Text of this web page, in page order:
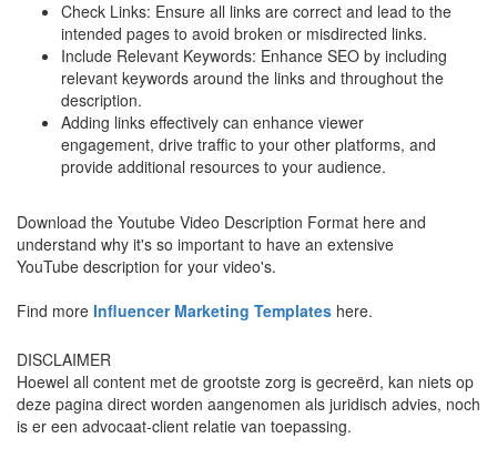
Check Links: Ensure all links are correct and lead to the
intended pages to avoid broken or misdirected links.
Include Relevant Keywords: Enhance SEO by including
relevant keywords around the links and throughout the
description.
Adding links effectively can enhance viewer
engagement, drive traffic to your other platforms, and
provide additional resources to your audience.
Download the Youtube Video Description Format here and
understand why it's so important to have an extensive
YouTube description for your video's.
Find more Influencer Marketing Templates here.
DISCLAIMER
Hoewel all content met de grootste zorg is gecreërd, kan niets op
deze pagina direct worden aangenomen als juridisch advies, noch
is er een advocaat-client relatie van toepassing.